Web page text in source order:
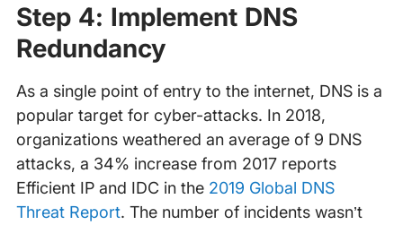
Step 4: Implement DNS
Redundancy
As a single point of entry to the internet, DNS is a
popular target for cyber-attacks. In 2018,
organizations weathered an average of 9 DNS
attacks, a 34% increase from 2017 reports
Efficient IP and IDC in the 2019 Global DNS
Threat Report. The number of incidents wasn’t